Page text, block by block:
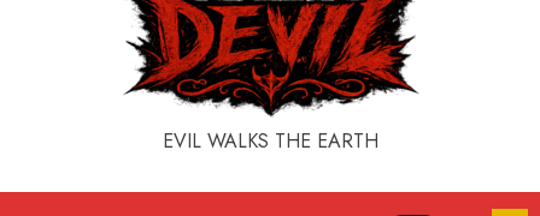
EVIL WALKS THE EARTH